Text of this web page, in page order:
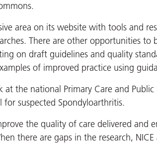
area on its website with tools and
There are other opportunities
on draft guidelines and quality
of improved practice using
at the national Primary Care and
suspected Spondyloarthritis.
the quality of care delivered and
there are gaps in the research, NICE